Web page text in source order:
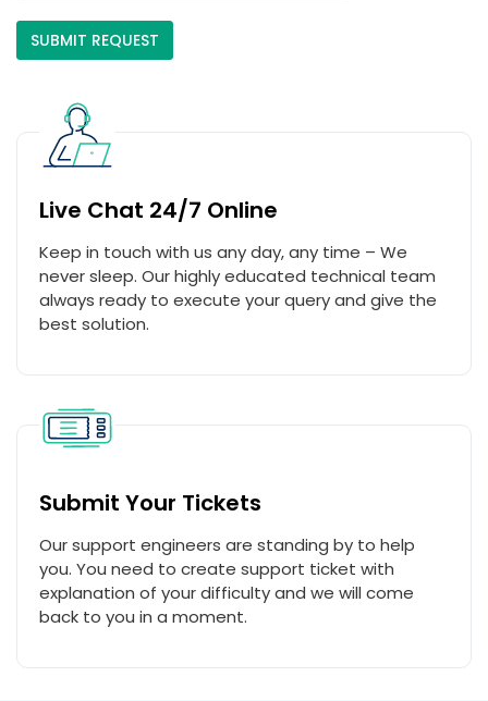
Live Chat 24/7 Online
Keep in touch with us any day, any time – We
never sleep. Our highly educated technical team
always ready to execute your query and give the
best solution.
Submit Your Tickets
Our support engineers are standing by to help
you. You need to create support ticket with
explanation of your difficulty and we will come
back to you in a moment.